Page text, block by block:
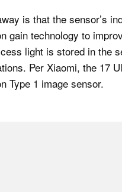
is that the sensor’s
gain technology to
light is stored in the
Per Xiaomi, the 17
Type 1 image sensor.